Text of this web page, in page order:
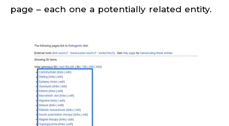
page – each one a potentially related entity.